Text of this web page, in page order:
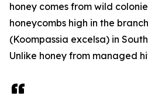
honey comes from wild
honeycombs high in the
(Koompassia excelsa) in
Unlike honey from managed